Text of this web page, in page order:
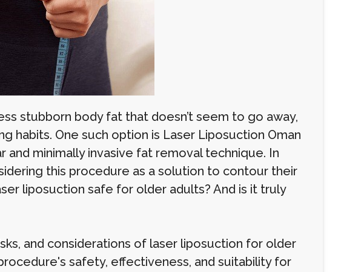
stubborn body fat that doesn’t seem to go away,
habits. One such option is Laser Liposuction Oman
and minimally invasive fat removal technique. In
this procedure as a solution to contour their
liposuction safe for older adults? And is it truly
and considerations of laser liposuction for older
safety, effectiveness, and suitability for